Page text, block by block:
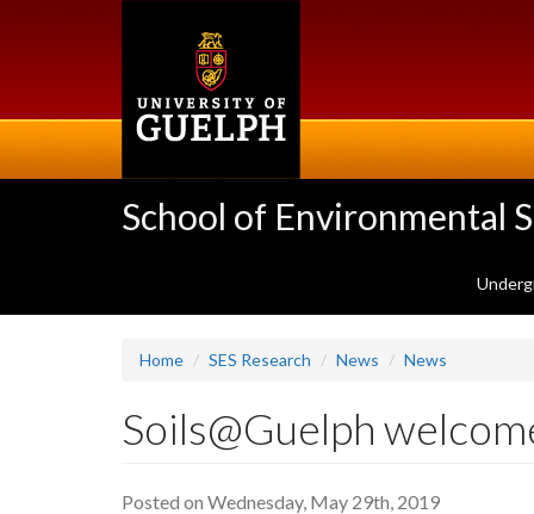
School of Environmental
Home SES Research News News
Soils@Guelph
Posted on Wednesday, May 29th, 2019